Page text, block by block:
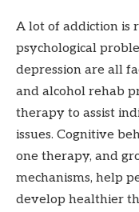
A lot of addiction is
psychological
depression are all
and alcohol rehab
therapy to assist
issues. Cognitive
one therapy, and
mechanisms, help
develop healthier